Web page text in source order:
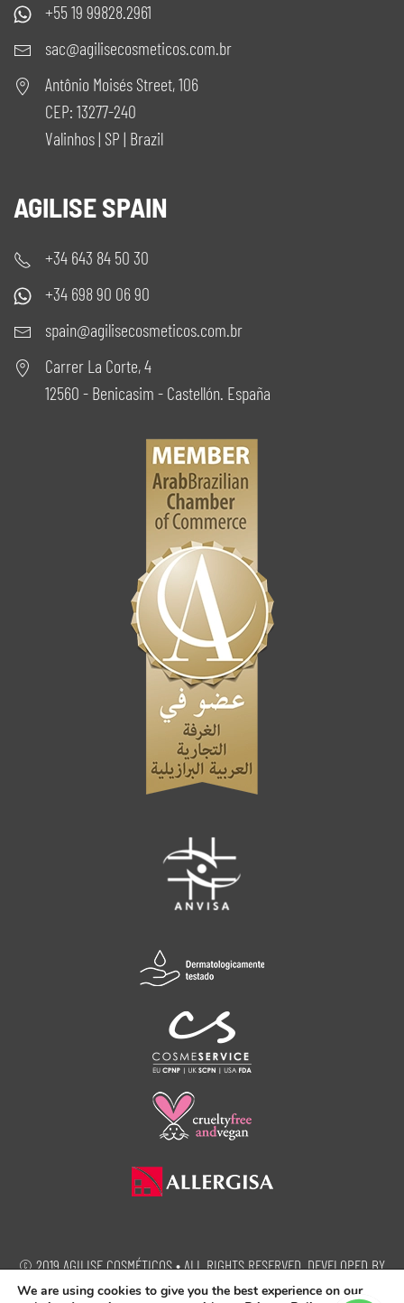
+55 19 99828.2961
sac@agilisecosmeticos.com.br
Antônio Moisés Street, 106
CEP: 13277-240
Valinhos | SP | Brazil
AGILISE SPAIN
+34 643 84 50 30
+34 698 90 06 90
spain@agilisecosmeticos.com.br
Carrer La Corte, 4
12560 - Benicasim - Castellón. España
© 2019 AGILISE COSMÉTICOS • ALL RIGHTS RESERVED. DEVELOPED BY
SEMEIA PROPAGANDA.
We are using cookies to give you the best experience on our